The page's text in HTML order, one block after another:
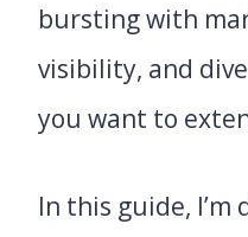
bursting with
visibility, and
you want to
In this guide,